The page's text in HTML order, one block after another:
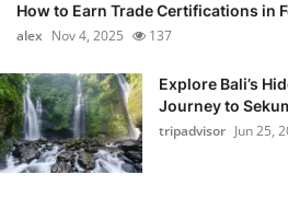
How to Earn Trade Certifications in
alex Nov 4, 2025 137
Explore Bali’s
Journey to
tripadvisor Jun 25,